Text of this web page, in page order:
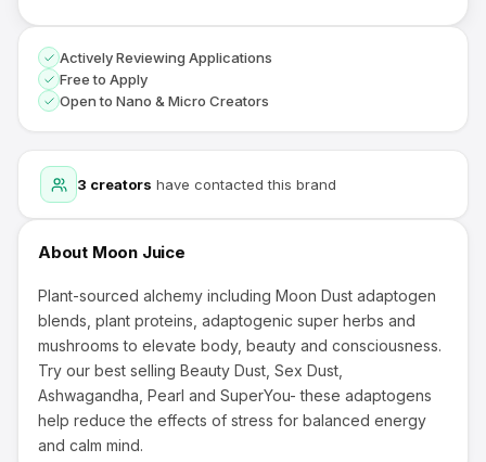
3 creators have contacted this brand
About Moon Juice
Plant-sourced alchemy including Moon Dust adaptogen
blends, plant proteins, adaptogenic super herbs and
mushrooms to elevate body, beauty and consciousness.
Try our best selling Beauty Dust, Sex Dust,
Ashwagandha, Pearl and SuperYou- these adaptogens
help reduce the effects of stress for balanced energy
and calm mind.
Actively Reviewing Applications
Free to Apply
Open to Nano & Micro Creators